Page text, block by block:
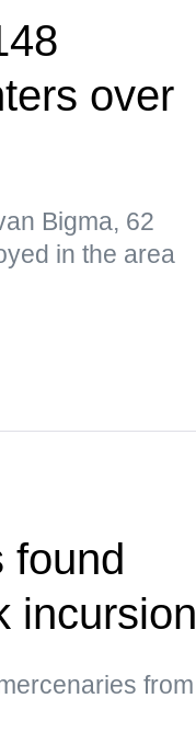
over
Bigma, 62
in the area
found
incursion
from